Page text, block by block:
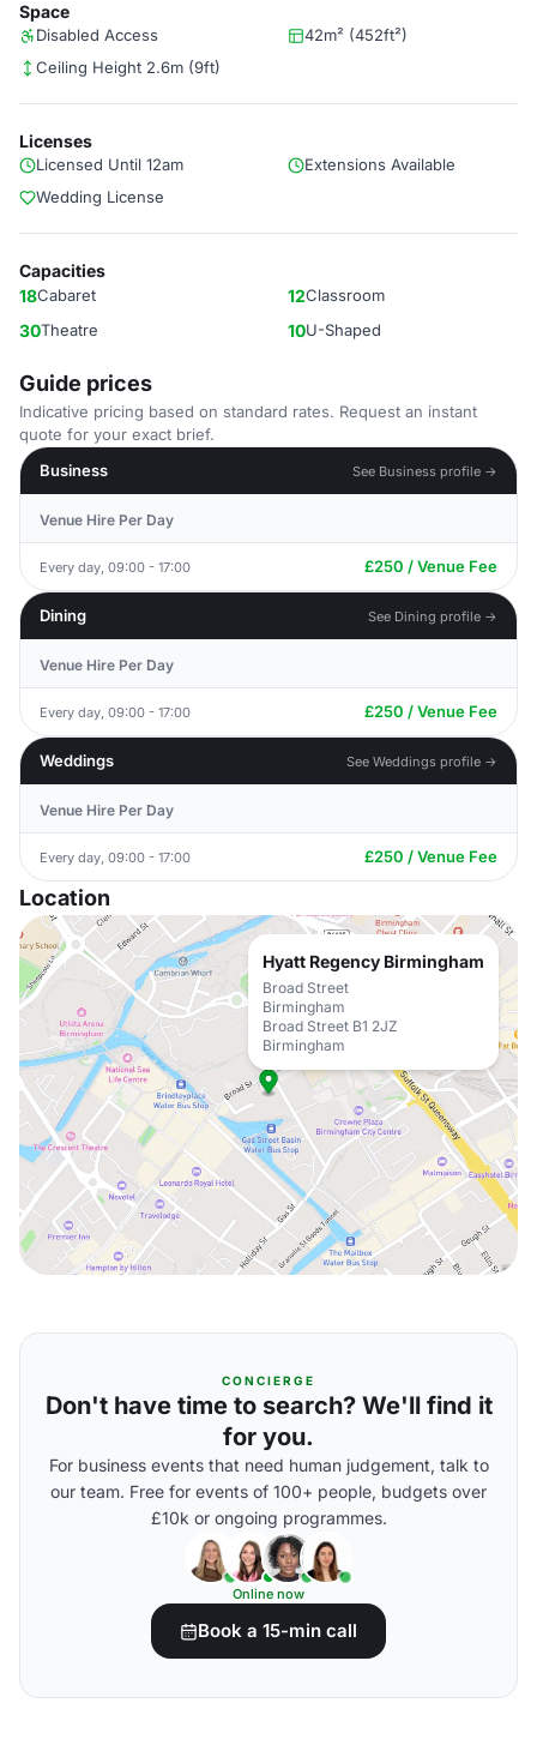
Space
Disabled Access
42m² (452ft²)
Ceiling Height 2.6m (9ft)
Licenses
Licensed Until 12am
Extensions Available
Wedding License
Capacities
18Cabaret 12Classroom
30Theatre 10U-Shaped
Guide prices
Indicative pricing based on standard rates. Request an instant
quote for your exact brief.
Business
See Business profile →
Venue Hire Per Day
Every day, 09:00 - 17:00 £250 / Venue Fee
Dining See Dining profile →
Venue Hire Per Day
Every day, 09:00 - 17:00 £250 / Venue Fee
Weddings See Weddings profile →
Venue Hire Per Day
Every day, 09:00 - 17:00 £250 / Venue Fee
Location
Hyatt Regency Birmingham
Broad Street
Birmingham
Broad Street B1 2JZ
Birmingham
CONCIERGE
Don't have time to search? We'll find it
for you.
For business events that need human judgement, talk to
our team. Free for events of 100+ people, budgets over
£10k or ongoing programmes.
Online now
Book a 15-min call